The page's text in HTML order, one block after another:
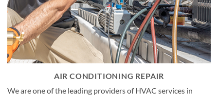
AIR CONDITIONING REPAIR
We are one of the leading providers of HVAC services in